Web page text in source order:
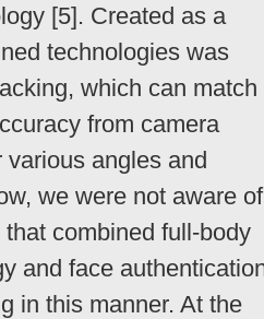
[5]. Created as a
technologies was
which can match
from camera
angles and
we were not aware of
combined full-body
and face
in this manner. At the